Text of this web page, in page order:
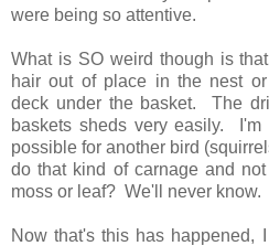
were being so attentive.
What is SO weird though is
hair out of place in the nest
deck under the basket. The
baskets sheds very easily.
possible for another bird
do that kind of carnage and
moss or leaf? We'll never know.
Now that's this has happened,